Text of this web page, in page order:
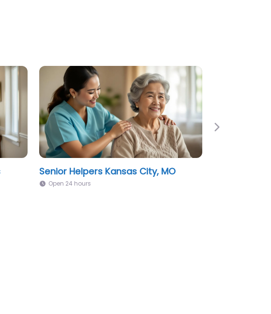
Midwest Home Health Care Kansas
City, MO
Next